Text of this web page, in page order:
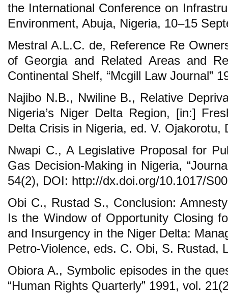
the International Conference on
Environment, Abuja, Nigeria, 10–15
Mestral A.L.C. de, Reference Re
of Georgia and Related Areas and
Continental Shelf, “Mcgill Law Journal”
Najibo N.B., Nwiline B., Relative
Nigeria’s Niger Delta Region, [in:]
Delta Crisis in Nigeria, ed. V. Ojakorotu,
Nwapi C., A Legislative Proposal for
Gas Decision-Making in Nigeria,
54(2), DOI: http://dx.doi.org/10.1017/
Obi C., Rustad S., Conclusion:
Is the Window of Opportunity Closing
and Insurgency in the Niger Delta:
Petro-Violence, eds. C. Obi, S. Rustad,
Obiora A., Symbolic episodes in the
“Human Rights Quarterly” 1991, vol.